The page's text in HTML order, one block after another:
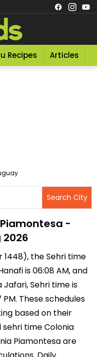
Recipes Articles
-
1448), the Sehri time
is 06:08 AM, and
Jafari, Sehri time is
These schedules
based on their
time Colonia
Piamontesa are